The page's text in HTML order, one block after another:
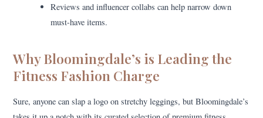
Reviews and influencer collabs can help narrow down
must-have items.
Why Bloomingdale’s is Leading the
Fitness Fashion Charge
Sure, anyone can slap a logo on stretchy leggings, but Bloomingdale’s